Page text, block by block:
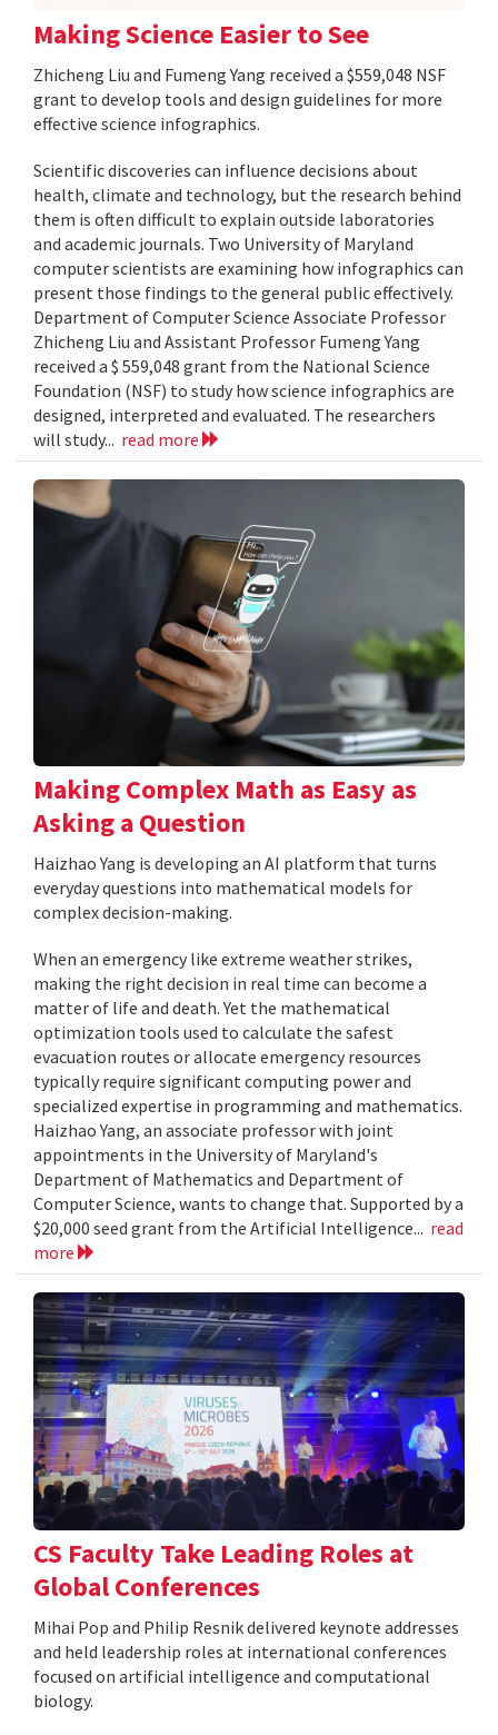
Making Science Easier to See
Zhicheng Liu and Fumeng Yang received a $559,048 NSF
grant to develop tools and design guidelines for more
effective science infographics.
Scientific discoveries can influence decisions about
health, climate and technology, but the research behind
them is often difficult to explain outside laboratories
and academic journals. Two University of Maryland
computer scientists are examining how infographics can
present those findings to the general public effectively.
Department of Computer Science Associate Professor
Zhicheng Liu and Assistant Professor Fumeng Yang
received a $ 559,048 grant from the National Science
Foundation (NSF) to study how science infographics are
designed, interpreted and evaluated. The researchers
will study... read more
Making Complex Math as Easy as
Asking a Question
Haizhao Yang is developing an AI platform that turns
everyday questions into mathematical models for
complex decision-making.
When an emergency like extreme weather strikes,
making the right decision in real time can become a
matter of life and death. Yet the mathematical
optimization tools used to calculate the safest
evacuation routes or allocate emergency resources
typically require significant computing power and
specialized expertise in programming and mathematics.
Haizhao Yang, an associate professor with joint
appointments in the University of Maryland's
Department of Mathematics and Department of
Computer Science, wants to change that. Supported by a
$20,000 seed grant from the Artificial Intelligence... read
more
CS Faculty Take Leading Roles at
Global Conferences
Mihai Pop and Philip Resnik delivered keynote addresses
and held leadership roles at international conferences
focused on artificial intelligence and computational
biology.